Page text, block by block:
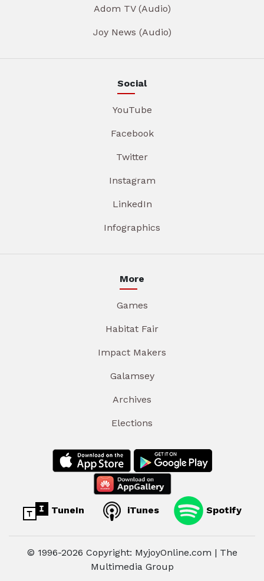
Adom TV (Audio)
Joy News (Audio)
Social
YouTube
Facebook
Twitter
Instagram
LinkedIn
Infographics
More
Games
Habitat Fair
Impact Makers
Galamsey
Archives
Elections
TuneIn iTunes Spotify
© 1996-2026 Copyright: MyjoyOnline.com | The
Multimedia Group